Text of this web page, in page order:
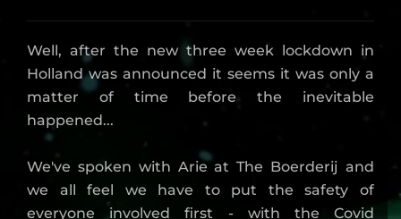
Well, after the new three week lockdown in
Holland was announced it seems it was only a
matter of time before the inevitable
happened...
We've spoken with Arie at The Boerderij and
we all feel we have to put the safety of
everyone involved first - with the Covid